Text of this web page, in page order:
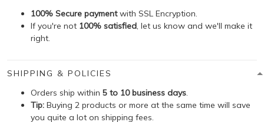
100% Secure paymentwith SSL Encryption.
If you're not 100% satisfied, let us know and we'll make it
right.
SHIPPING & POLICIES
Orders ship within 5 to 10 business days.
Tip: Buying 2 products or more at the same time will save
you quite a lot on shipping fees.